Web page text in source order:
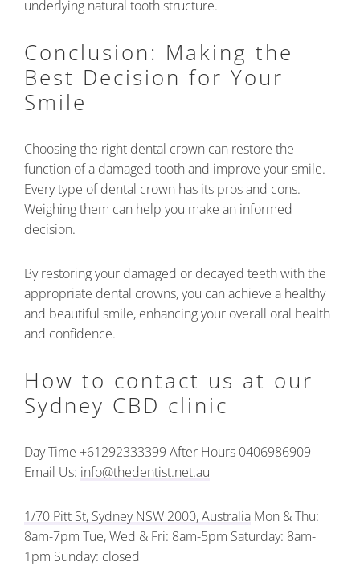
underlying natural tooth structure.
Conclusion: Making the
Best Decision for Your
Smile
Choosing the right dental crown can restore the
function of a damaged tooth and improve your smile.
Every type of dental crown has its pros and cons.
Weighing them can help you make an informed
decision.
By restoring your damaged or decayed teeth with the
appropriate dental crowns, you can achieve a healthy
and beautiful smile, enhancing your overall oral health
and confidence.
How to contact us at our
Sydney CBD clinic
Day Time +61292333399 After Hours 0406986909
Email Us: info@thedentist.net.au
1/70 Pitt St, Sydney NSW 2000, Australia Mon & Thu:
8am-7pm Tue, Wed & Fri: 8am-5pm Saturday: 8am-
1pm Sunday: closed